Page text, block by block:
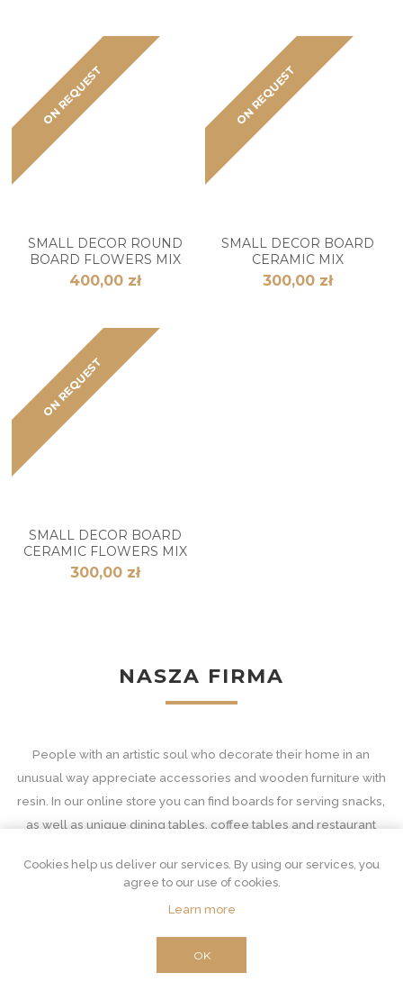
ON REQUEST
SMALL DECOR ROUND
BOARD FLOWERS MIX
400,00 zł
ON REQUEST
SMALL DECOR BOARD
CERAMIC MIX
300,00 zł
ON REQUEST
SMALL DECOR BOARD
CERAMIC FLOWERS MIX
300,00 zł
NASZA FIRMA
People with an artistic soul who decorate their home in an
unusual way appreciate accessories and wooden furniture with
resin. In our online store you can find boards for serving snacks,
as well as unique dining tables, coffee tables and restaurant
Wooden accessories and furniture with resin
Our interior furnishings are unconventional and at the same time
extremely important. Resin furniture for an unusual combination
Cookies help us deliver our services. By using our services, you
agree to our use of cookies.
Learn more
OK